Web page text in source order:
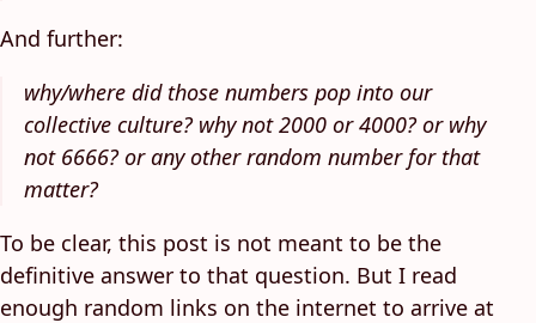
And further:
why/where did those numbers pop into our
collective culture? why not 2000 or 4000? or why
not 6666? or any other random number for that
matter?
To be clear, this post is not meant to be the
definitive answer to that question. But I read
enough random links on the internet to arrive at